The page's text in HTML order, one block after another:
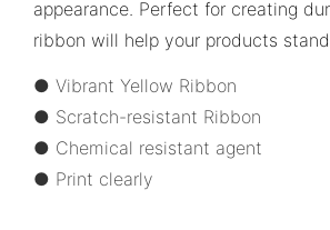
appearance. Perfect for creating
ribbon will help your products stand
● Vibrant Yellow Ribbon
● Scratch-resistant Ribbon
● Chemical resistant agent
● Print clearly